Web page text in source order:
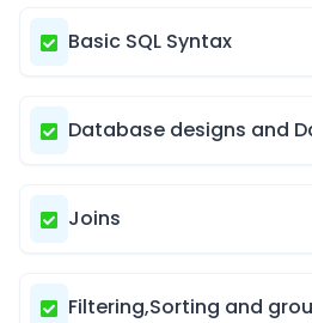
Basic SQL Syntax
Database designs and
Joins
Filtering,Sorting and